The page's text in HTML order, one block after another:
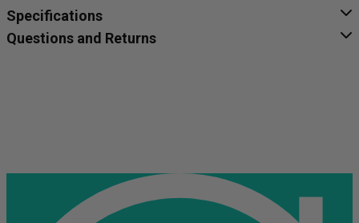
Specifications
Questions and Returns